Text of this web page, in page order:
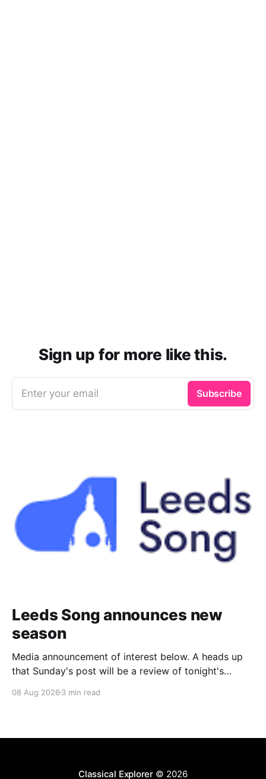
Sign up for more like this.
Enter your email Subscribe
Leeds Song announces new
season
Media announcement of interest below. A heads up
that Sunday's post will be a review of tonight's
2026–27 concert season, bringing together some of
08 Aug 2026 3 min read
Classical Explorer© 2026